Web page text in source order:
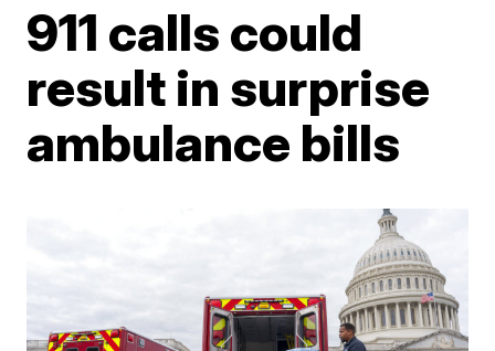
911 calls could
result in surprise
ambulance bills